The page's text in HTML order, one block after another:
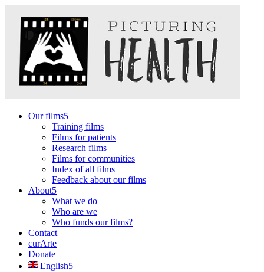
Our films
Training films
Films for patients
Research films
Films for communities
Index of all films
Feedback about our films
About
What we do
Who are we
Who funds our films?
Contact
curArte
Donate
English